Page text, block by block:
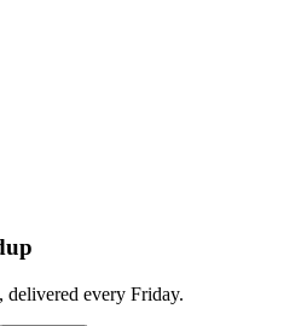
delivered every Friday.